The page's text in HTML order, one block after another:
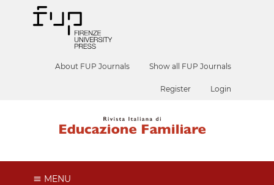
About FUP Journals Show all FUP Journals
Register Login
MENU